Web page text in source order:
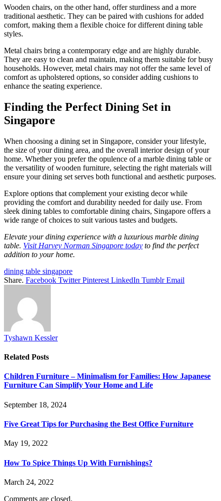
Wooden chairs, on the other hand, offer sturdiness and a more
traditional aesthetic. They can be paired with cushions for added
comfort, making them a flexible choice for different dining table
styles.
Metal chairs bring a contemporary edge and are highly durable.
They are easy to clean and maintain, making them suitable for busy
households. However, metal chairs may not offer the same level of
comfort as upholstered options, so consider adding cushions to
enhance the seating experience.
Finding the Perfect Dining Set in
Singapore
When choosing a dining set in Singapore, consider your lifestyle,
the size of your dining area, and the overall interior design of your
home. Whether you prefer the opulence of a marble dining table or
the versatility of wooden furniture, selecting the right materials will
ensure your dining set serves both functional and aesthetic purposes.
Explore options that complement your existing decor while
providing the comfort and durability needed for daily use. From
sleek dining tables to comfortable dining chairs, Singapore offers a
wide range of choices to suit various tastes and budgets.
Elevate your dining experience with a luxurious marble dining
table. Visit Harvey Norman Singapore today to find the perfect
addition to your home.
dining table singapore
Share. Facebook Twitter Pinterest LinkedIn Tumblr Email
Tyshawn Kessler
Related Posts
Children Furniture – Minimalism for Families: How Japanese
Furniture Can Simplify Your Home and Life
September 18, 2024
Five Great Tips for Purchasing the Best Office Furniture
May 19, 2022
How To Spice Things Up With Furnishings?
March 24, 2022
Comments are closed.